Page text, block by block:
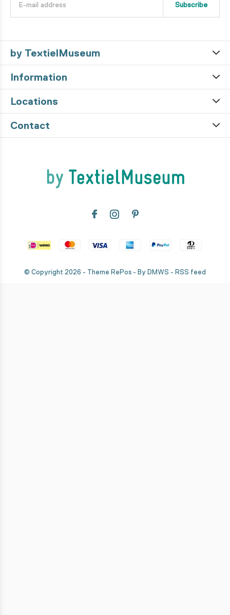
Subscribe
by TextielMuseum
Information
Locations
Contact
© Copyright 2026 - Theme RePos - By DMWS - RSS feed